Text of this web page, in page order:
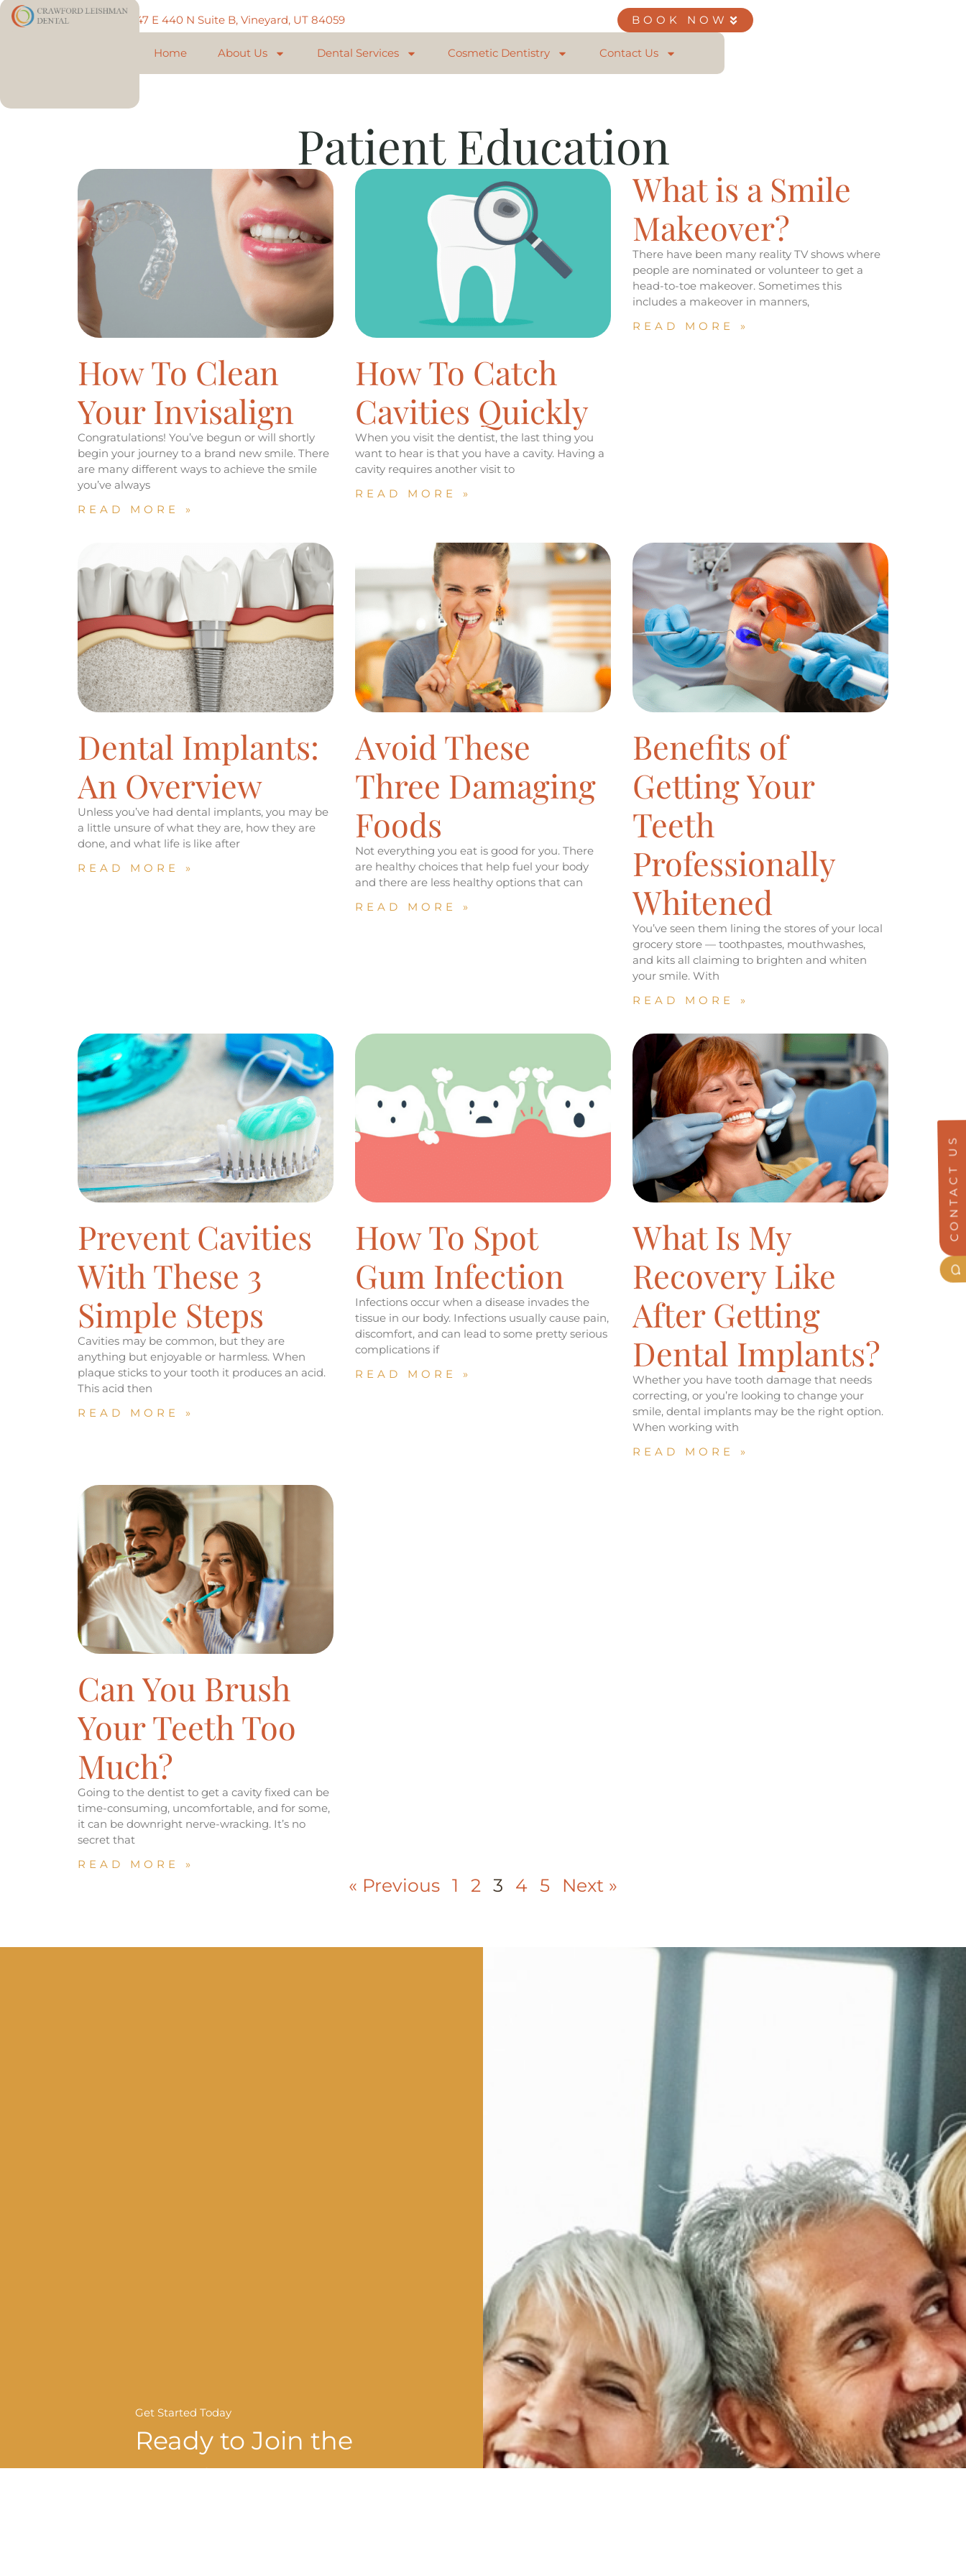
Call: 801-225-5888 747 E 440 N Suite B, Vineyard, UT 84059 BOOK NOW
Home About Us Dental Services Cosmetic Dentistry Contact Us
CONTACT US
Patient Education
How To Clean
Your Invisalign
Congratulations! You’ve begun or will shortly
begin your journey to a brand new smile. There
are many different ways to achieve the smile
you’ve always
READ MORE »
How To Catch
Cavities Quickly
When you visit the dentist, the last thing you
want to hear is that you have a cavity. Having a
cavity requires another visit to
READ MORE »
What is a Smile
Makeover?
There have been many reality TV shows where
people are nominated or volunteer to get a
head-to-toe makeover. Sometimes this
includes a makeover in manners,
READ MORE »
Dental Implants:
An Overview
Unless you’ve had dental implants, you may be
a little unsure of what they are, how they are
done, and what life is like after
READ MORE »
Avoid These
Three Damaging
Foods
Not everything you eat is good for you. There
are healthy choices that help fuel your body
and there are less healthy options that can
READ MORE »
Benefits of
Getting Your
Teeth
Professionally
Whitened
You’ve seen them lining the stores of your local
grocery store — toothpastes, mouthwashes,
and kits all claiming to brighten and whiten
your smile. With
READ MORE »
Prevent Cavities
With These 3
Simple Steps
Cavities may be common, but they are
anything but enjoyable or harmless. When
plaque sticks to your tooth it produces an acid.
This acid then
READ MORE »
How To Spot
Gum Infection
Infections occur when a disease invades the
tissue in our body. Infections usually cause pain,
discomfort, and can lead to some pretty serious
complications if
READ MORE »
What Is My
Recovery Like
After Getting
Dental Implants?
Whether you have tooth damage that needs
correcting, or you’re looking to change your
smile, dental implants may be the right option.
When working with
READ MORE »
Can You Brush
Your Teeth Too
Much?
Going to the dentist to get a cavity fixed can be
time-consuming, uncomfortable, and for some,
it can be downright nerve-wracking. It’s no
secret that
READ MORE »
« Previous 1 2 3 4 5 Next »
Get Started Today
Ready to Join the
Crawford Leishman